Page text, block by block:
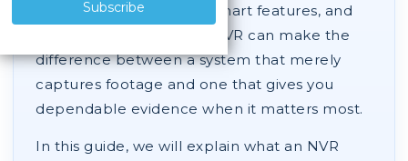
playback expectations, smart features, and
future growth. A better NVR can make the
difference between a system that merely
captures footage and one that gives you
dependable evidence when it matters most.
In this guide, we will explain what an NVR